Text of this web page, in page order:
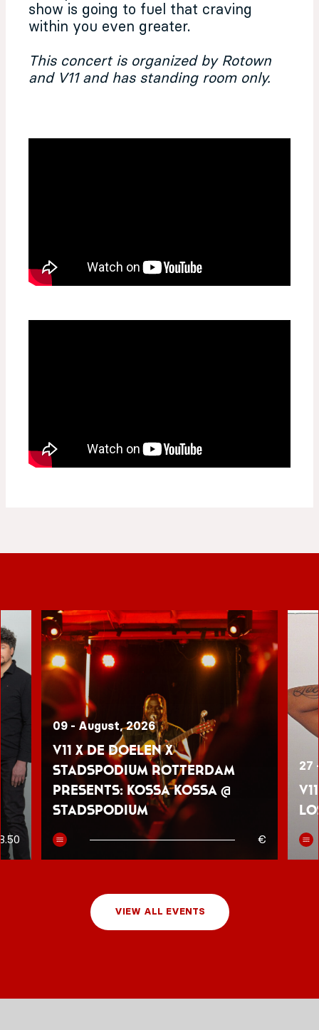
show is going to fuel that craving
within you even greater.
This concert is organized by Rotown
and V11 and has standing room only.
09 - August, 2026
V11 x De Doelen x
Stadspodium Rotterdam
presents: Kossa Kossa @
Stadspodium
€
27
VIEW ALL EVENTS